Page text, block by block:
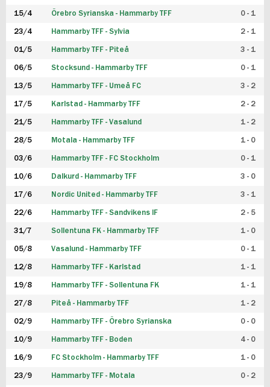
15/4 Örebro Syrianska - Hammarby TFF 0 - 1
23/4 Hammarby TFF - Sylvia 2 - 1
01/5 Hammarby TFF - Piteå 3 - 1
06/5 Stocksund - Hammarby TFF 0 - 1
13/5 Hammarby TFF - Umeå FC 3 - 2
17/5 Karlstad - Hammarby TFF 2 - 2
21/5 Hammarby TFF - Vasalund 1 - 2
28/5 Motala - Hammarby TFF 1 - 0
03/6 Hammarby TFF - FC Stockholm 0 - 1
10/6 Dalkurd - Hammarby TFF 3 - 0
17/6 Nordic United - Hammarby TFF 3 - 1
22/6 Hammarby TFF - Sandvikens IF 2 - 5
31/7 Sollentuna FK - Hammarby TFF 1 - 0
05/8 Vasalund - Hammarby TFF 0 - 1
12/8 Hammarby TFF - Karlstad 1 - 1
19/8 Hammarby TFF - Sollentuna FK 1 - 1
27/8 Piteå - Hammarby TFF 1 - 2
02/9 Hammarby TFF - Örebro Syrianska 0 - 0
10/9 Hammarby TFF - Boden 4 - 0
16/9 FC Stockholm - Hammarby TFF 1 - 0
23/9 Hammarby TFF - Motala 0 - 2